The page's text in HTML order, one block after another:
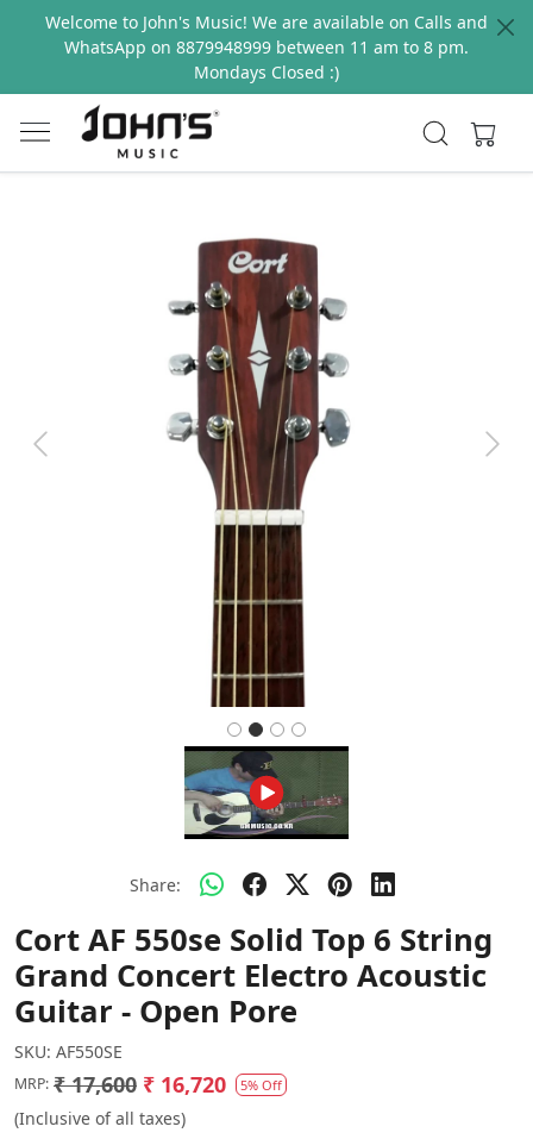
Welcome to John's Music! We are available on Calls and
WhatsApp on 8879948999 between 11 am to 8 pm.
Mondays Closed :)
Previous Next
Share:
Cort AF 550se Solid Top 6 String
Grand Concert Electro Acoustic
Guitar - Open Pore
SKU: AF550SE
MRP: ₹ 17,600 ₹ 16,720 5% Off
(Inclusive of all taxes)